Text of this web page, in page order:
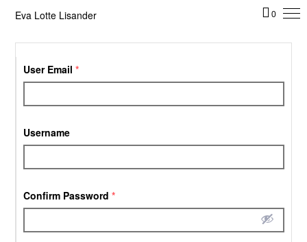
Eva Lotte Lisander 0
User Email*
Username
Confirm Password*